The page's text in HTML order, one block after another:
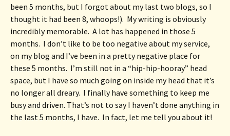
been 5 months, but I forgot about my last two blogs, so I
thought it had been 8, whoops!).  My writing is obviously
incredibly memorable.  A lot has happened in those 5
months.  I don’t like to be too negative about my service,
on my blog and I’ve been in a pretty negative place for
these 5 months.  I’m still not in a “hip-hip-hooray” head
space, but I have so much going on inside my head that it’s
no longer all dreary.  I finally have something to keep me
busy and driven. That’s not to say I haven’t done anything in
the last 5 months, I have.  In fact, let me tell you about it!